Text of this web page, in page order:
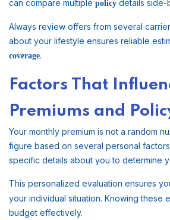
can compare multiple policy details side-
Always review offers from several
about your lifestyle ensures reliable
coverage.
Factors That
Premiums and
Your monthly premium is not a random
figure based on several personal
specific details about you to determine
This personalized evaluation ensures
your individual situation. Knowing these
budget effectively.